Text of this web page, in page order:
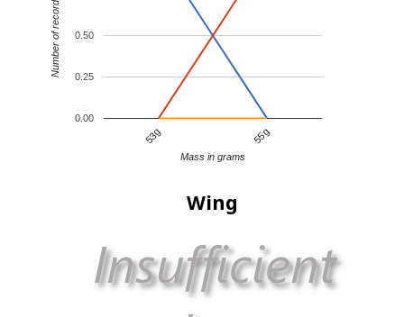
53g 55g
0.00
0.25
0.50
Mass in grams
Number of records
Wing